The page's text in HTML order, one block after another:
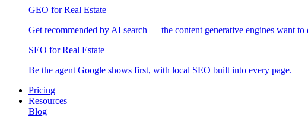
GEO for Real Estate
Get recommended by AI search — the content generative engines want to
SEO for Real Estate
Be the agent Google shows first, with local SEO built into every page.
Pricing
Resources
Blog